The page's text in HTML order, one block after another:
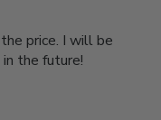
price. I will be
the future!